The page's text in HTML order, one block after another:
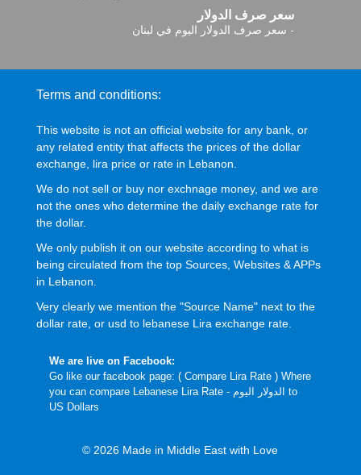
سعر صرف الدولار
- سعر صرف الدولار اليوم في لبنان
Terms and conditions:
This website is not an official website for any bank, or
any related entity that affects the prices of the dollar
exchange, lira price or rate in Lebanon.
We do not sell or buy nor exchnage money, and we are
not the ones who determine the daily exchange rate for
the dollar.
We only publish it on our website according to what is
being circulated from the top Sources, Websites & APPs
in Lebanon.
Very clearly we mention the "Source Name" next to the
dollar rate, or usd to lebanese Lira exchange rate.
We are live on Facebook:
Go like our facebook page: ( Compare Lira Rate) Where
you can compare Lebanese Lira Rate - الدولار اليوم to
US Dollars
© 2026 Made in Middle East with Love